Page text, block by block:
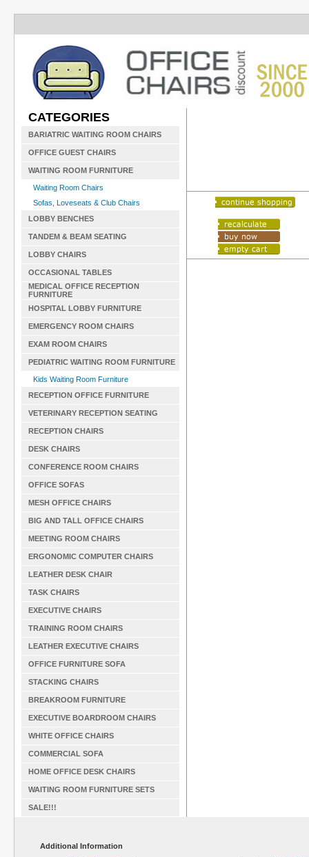
CATEGORIES
BARIATRIC WAITING ROOM CHAIRS
OFFICE GUEST CHAIRS
WAITING ROOM FURNITURE
Waiting Room Chairs
Sofas, Loveseats & Club Chairs
LOBBY BENCHES
TANDEM & BEAM SEATING
LOBBY CHAIRS
OCCASIONAL TABLES
MEDICAL OFFICE RECEPTION
FURNITURE
HOSPITAL LOBBY FURNITURE
EMERGENCY ROOM CHAIRS
EXAM ROOM CHAIRS
PEDIATRIC WAITING ROOM FURNITURE
Kids Waiting Room Furniture
RECEPTION OFFICE FURNITURE
VETERINARY RECEPTION SEATING
RECEPTION CHAIRS
DESK CHAIRS
CONFERENCE ROOM CHAIRS
OFFICE SOFAS
MESH OFFICE CHAIRS
BIG AND TALL OFFICE CHAIRS
MEETING ROOM CHAIRS
ERGONOMIC COMPUTER CHAIRS
LEATHER DESK CHAIR
TASK CHAIRS
EXECUTIVE CHAIRS
TRAINING ROOM CHAIRS
LEATHER EXECUTIVE CHAIRS
OFFICE FURNITURE SOFA
STACKING CHAIRS
BREAKROOM FURNITURE
EXECUTIVE BOARDROOM CHAIRS
WHITE OFFICE CHAIRS
COMMERCIAL SOFA
HOME OFFICE DESK CHAIRS
WAITING ROOM FURNITURE SETS
SALE!!!
Additional Information